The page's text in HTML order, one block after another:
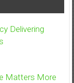
Delivering
Matters More